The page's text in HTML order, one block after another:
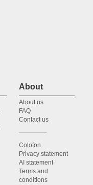
About
About us
FAQ
Contact us
Colofon
Privacy statement
AI statement
Terms and
conditions